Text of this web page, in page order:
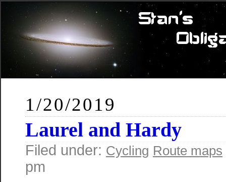
1/20/2019
Laurel and Hardy
Filed under: Cycling Route maps
pm